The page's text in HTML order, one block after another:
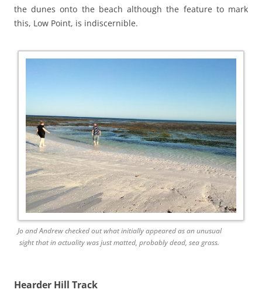
the dunes onto the beach although the feature to mark
this, Low Point, is indiscernible.
Jo and Andrew checked out what initially appeared as an unusual
sight that in actuality was just matted, probably dead, sea grass.
Hearder Hill Track